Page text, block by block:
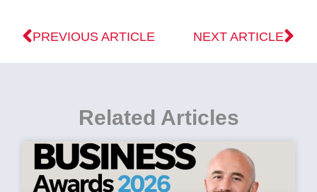
PREVIOUS ARTICLE NEXT ARTICLE
Related Articles